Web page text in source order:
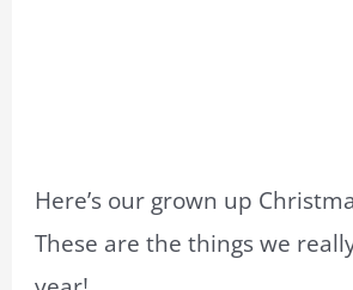
Here’s our grown up
These are the things we